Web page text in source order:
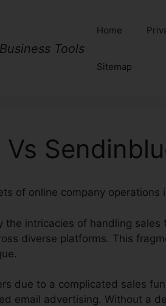
Tools
Home
Sitemap
of online company operations
intricacies of handling sales
diverse platforms. This
due to a complicated sales
email advertising. Without a